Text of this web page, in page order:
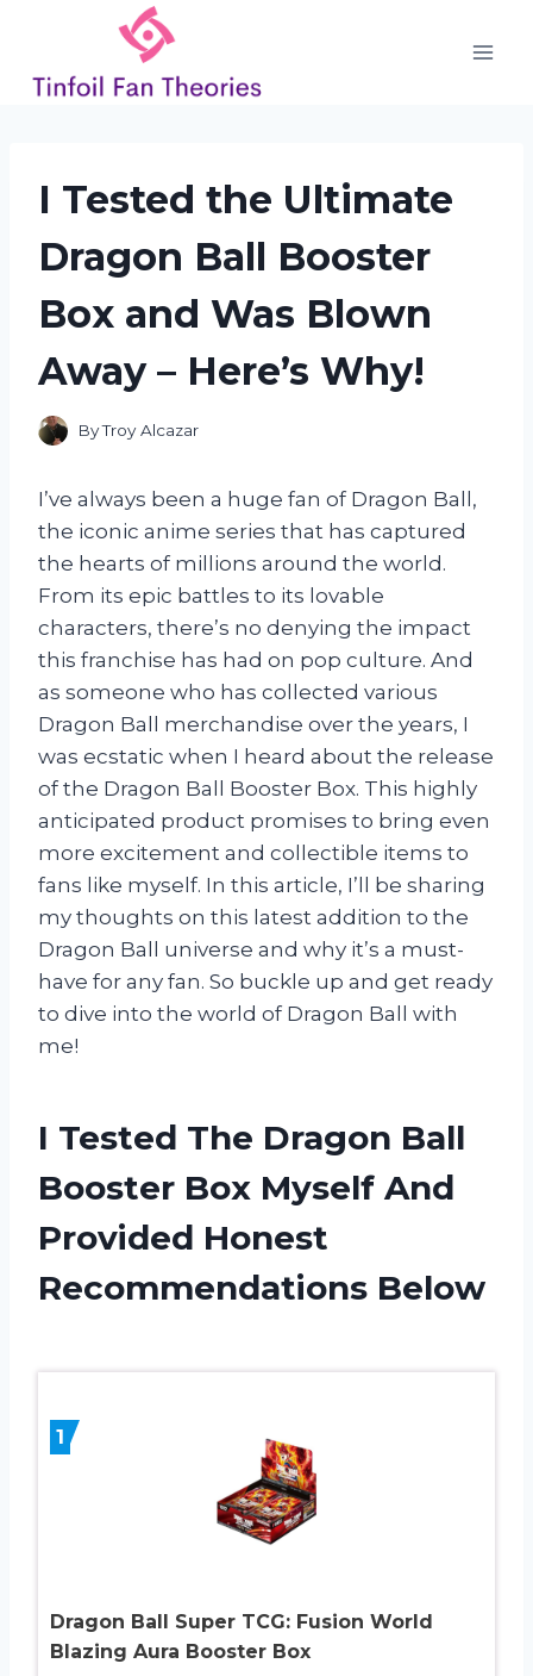
content
I Tested the Ultimate
Dragon Ball Booster
Box and Was Blown
Away – Here’s Why!
ByTroy Alcazar
I’ve always been a huge fan of Dragon Ball,
the iconic anime series that has captured
the hearts of millions around the world.
From its epic battles to its lovable
characters, there’s no denying the impact
this franchise has had on pop culture. And
as someone who has collected various
Dragon Ball merchandise over the years, I
was ecstatic when I heard about the release
of the Dragon Ball Booster Box. This highly
anticipated product promises to bring even
more excitement and collectible items to
fans like myself. In this article, I’ll be sharing
my thoughts on this latest addition to the
Dragon Ball universe and why it’s a must-
have for any fan. So buckle up and get ready
to dive into the world of Dragon Ball with
me!
I Tested The Dragon Ball
Booster Box Myself And
Provided Honest
Recommendations Below
1
Dragon Ball Super TCG: Fusion World
Blazing Aura Booster Box